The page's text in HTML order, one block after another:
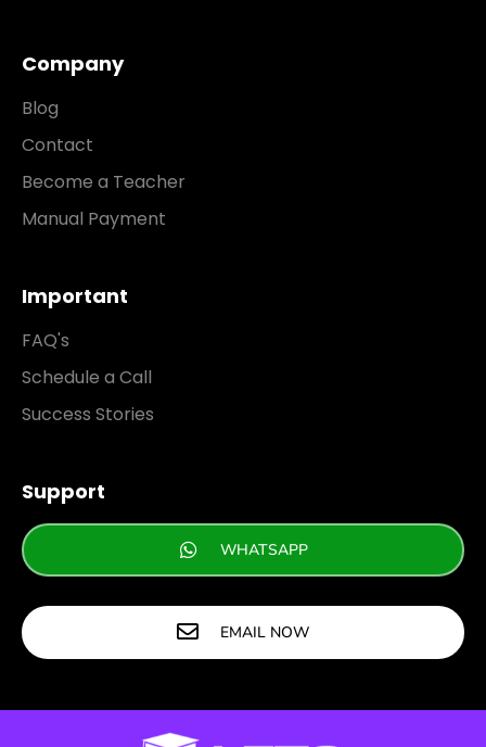
Company
Blog
Contact
Become a Teacher
Manual Payment
Important
FAQ's
Schedule a Call
Success Stories
Support
WHATSAPP
EMAIL NOW